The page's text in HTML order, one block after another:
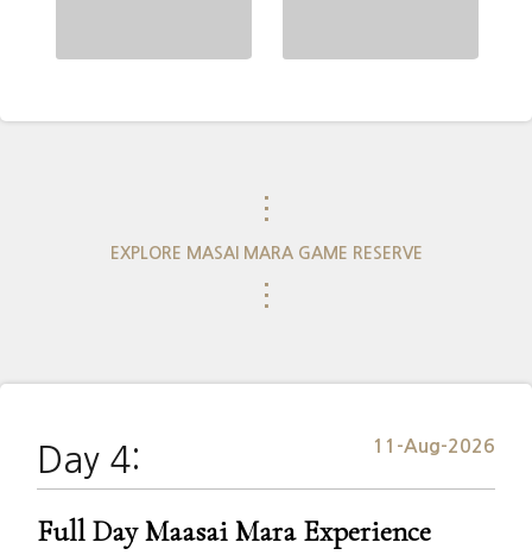
⋮
EXPLORE MASAI MARA GAME RESERVE
⋮
Day 4: 11-Aug-2026
Full Day Maasai Mara Experience